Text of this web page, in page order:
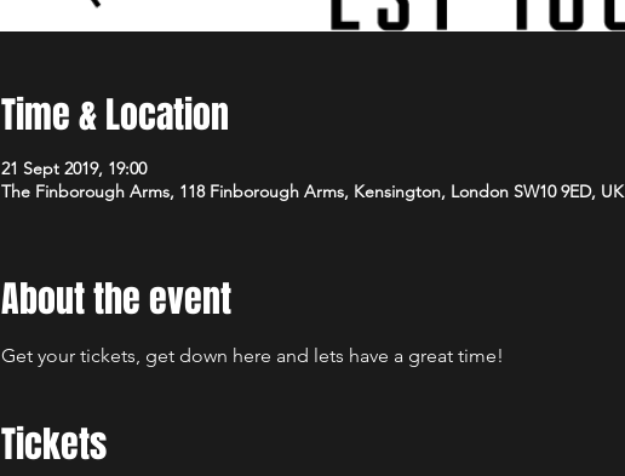
Time & Location
21 Sept 2019, 19:00
The Finborough Arms, 118 Finborough Arms, Kensington, London SW10 9ED, UK
About the event
Get your tickets, get down here and lets have a great time!
Tickets